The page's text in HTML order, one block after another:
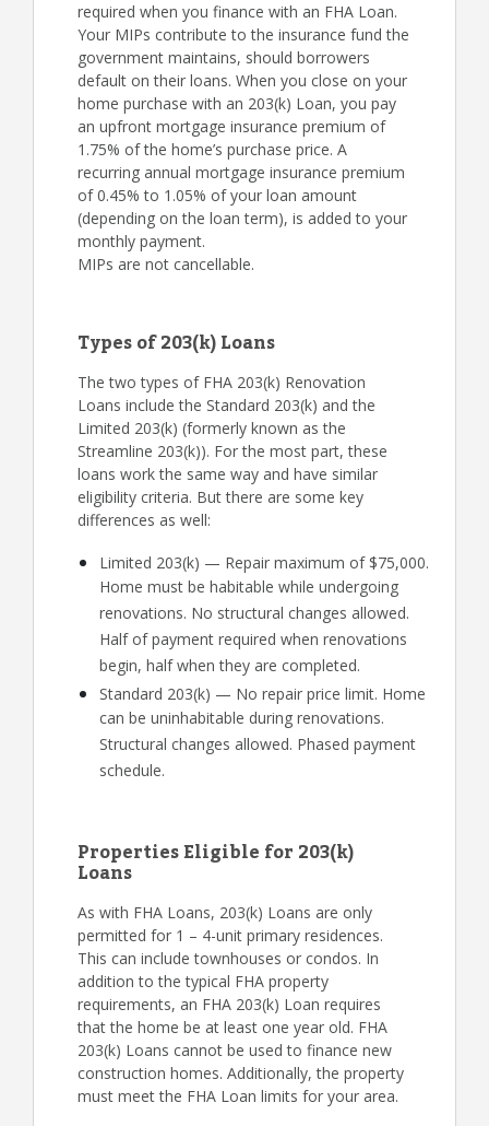
required when you finance with an FHA Loan.
Your MIPs contribute to the insurance fund the
government maintains, should borrowers
default on their loans. When you close on your
home purchase with an 203(k) Loan, you pay
an upfront mortgage insurance premium of
1.75% of the home’s purchase price. A
recurring annual mortgage insurance premium
of 0.45% to 1.05% of your loan amount
(depending on the loan term), is added to your
monthly payment.
MIPs are not cancellable.
Types of 203(k) Loans
The two types of FHA 203(k) Renovation
Loans include the Standard 203(k) and the
Limited 203(k) (formerly known as the
Streamline 203(k)). For the most part, these
loans work the same way and have similar
eligibility criteria. But there are some key
differences as well:
Limited 203(k) — Repair maximum of $75,000.
Home must be habitable while undergoing
renovations. No structural changes allowed.
Half of payment required when renovations
begin, half when they are completed.
Standard 203(k) — No repair price limit. Home
can be uninhabitable during renovations.
Structural changes allowed. Phased payment
schedule.
Properties Eligible for 203(k)
Loans
As with FHA Loans, 203(k) Loans are only
permitted for 1 – 4-unit primary residences.
This can include townhouses or condos. In
addition to the typical FHA property
requirements, an FHA 203(k) Loan requires
that the home be at least one year old. FHA
203(k) Loans cannot be used to finance new
construction homes. Additionally, the property
must meet the FHA Loan limits for your area.